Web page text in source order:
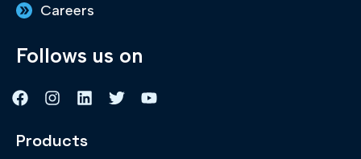
Careers
Follows us on
F
a
e
I
n
t
L
i
k
T
w
Y
o
Products